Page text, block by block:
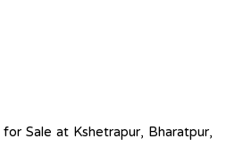
Sale at Kshetrapur, Bharatpur,